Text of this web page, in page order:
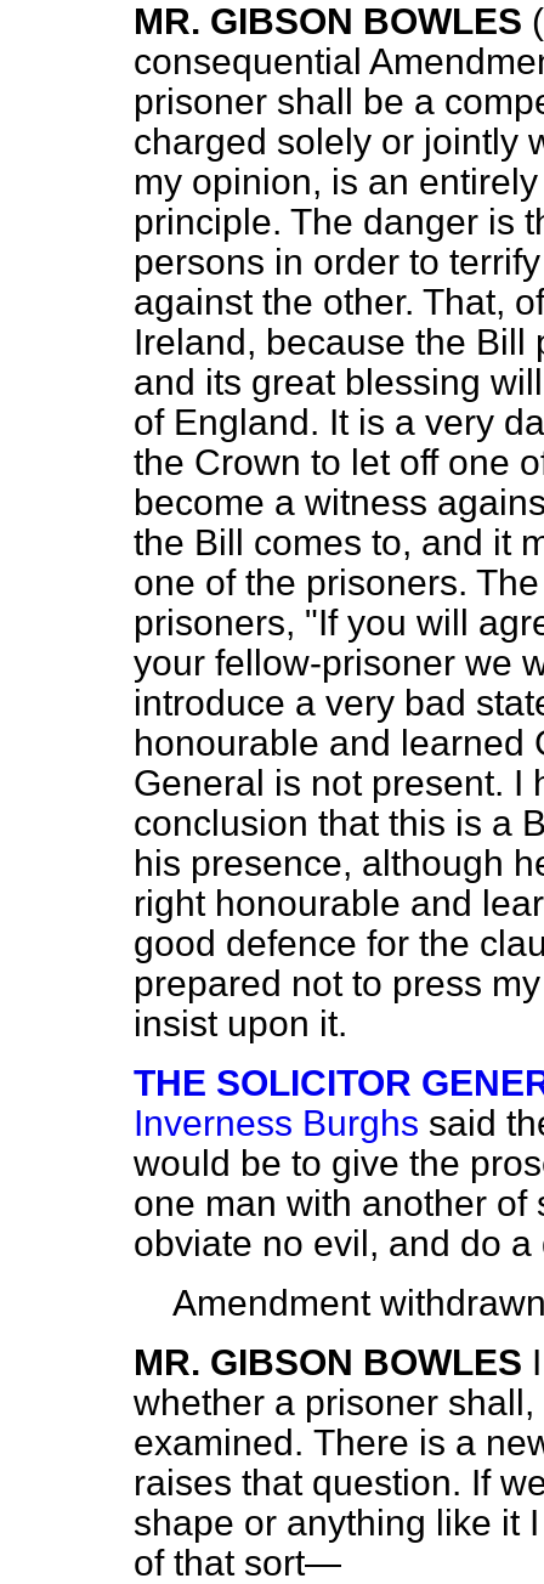
MR. GIBSON BOWLES
consequential
prisoner shall be a
charged solely or jointly
my opinion, is an
principle. The danger is
persons in order to
against the other. That,
Ireland, because the Bill
and its great blessing
of England. It is a very
the Crown to let off one
become a witness
the Bill comes to, and it
one of the prisoners.
prisoners, "If you will
your fellow-prisoner we
introduce a very bad
honourable and learned
General is not present. I
conclusion that this is a
his presence, although
right honourable and
good defence for the
prepared not to press
insist upon it.
THE SOLICITOR
Inverness Burghs said
would be to give the
one man with another of
obviate no evil, and do
Amendment
MR. GIBSON BOWLES
whether a prisoner
examined. There is a
raises that question. If
shape or anything like it
of that sort—